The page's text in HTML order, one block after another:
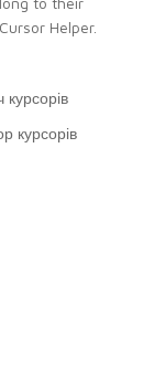
Helper.
курсорів